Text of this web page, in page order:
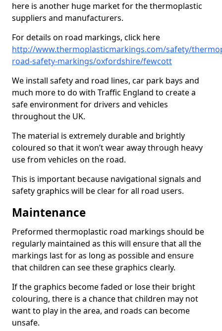
here is another huge market for the thermoplastic
suppliers and manufacturers.
For details on road markings, click here
http://www.thermoplasticmarkings.com/safety/
road-safety-markings/oxfordshire/fewcott
We install safety and road lines, car park bays and
much more to do with Traffic England to create a
safe environment for drivers and vehicles
throughout the UK.
The material is extremely durable and brightly
coloured so that it won’t wear away through heavy
use from vehicles on the road.
This is important because navigational signals and
safety graphics will be clear for all road users.
Maintenance
Preformed thermoplastic road markings should be
regularly maintained as this will ensure that all the
markings last for as long as possible and ensure
that children can see these graphics clearly.
If the graphics become faded or lose their bright
colouring, there is a chance that children may not
want to play in the area, and roads can become
unsafe.